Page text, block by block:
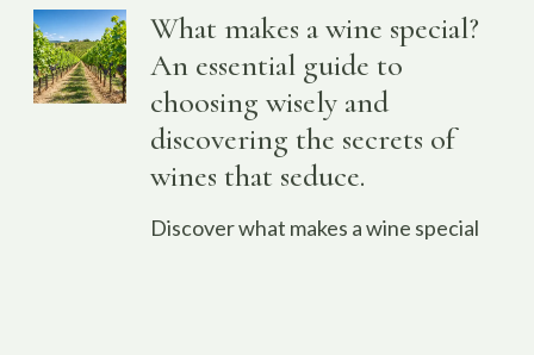
What makes a wine special?
An essential guide to
choosing wisely and
discovering the secrets of
wines that seduce.
Discover what makes a wine special